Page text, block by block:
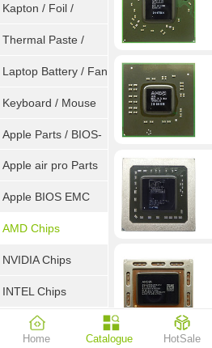
Goot Wick
Kapton / Foil /
Double Tape / ACF
Thermal Paste /
Heatsink Pad
Laptop Battery / Fan
Keyboard / Mouse
Apple Parts / BIOS-
EMC / SMC
Apple air pro Parts
Apple BIOS EMC
AMD Chips
NVIDIA Chips
INTEL Chips
Home Catalogue HotSale